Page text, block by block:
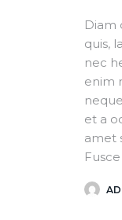
Diam
quis,
nec
enim
et a
amet